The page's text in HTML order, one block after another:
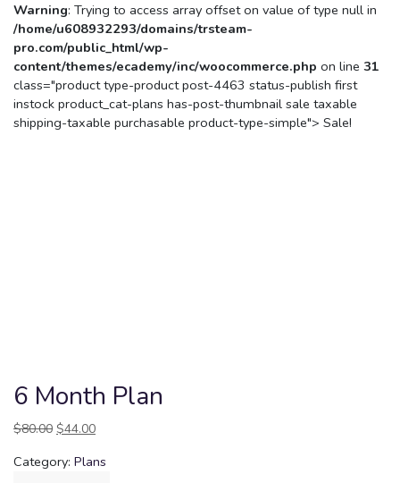
Warning: Trying to access array offset on value of type null in
/home/u608932293/domains/trsteam-
pro.com/public_html/wp-
content/themes/ecademy/inc/woocommerce.php on line 31
class="product type-product post-4463 status-publish first
instock product_cat-plans has-post-thumbnail sale taxable
shipping-taxable purchasable product-type-simple"> Sale!
6 Month Plan
$80.00 $44.00
Category: Plans